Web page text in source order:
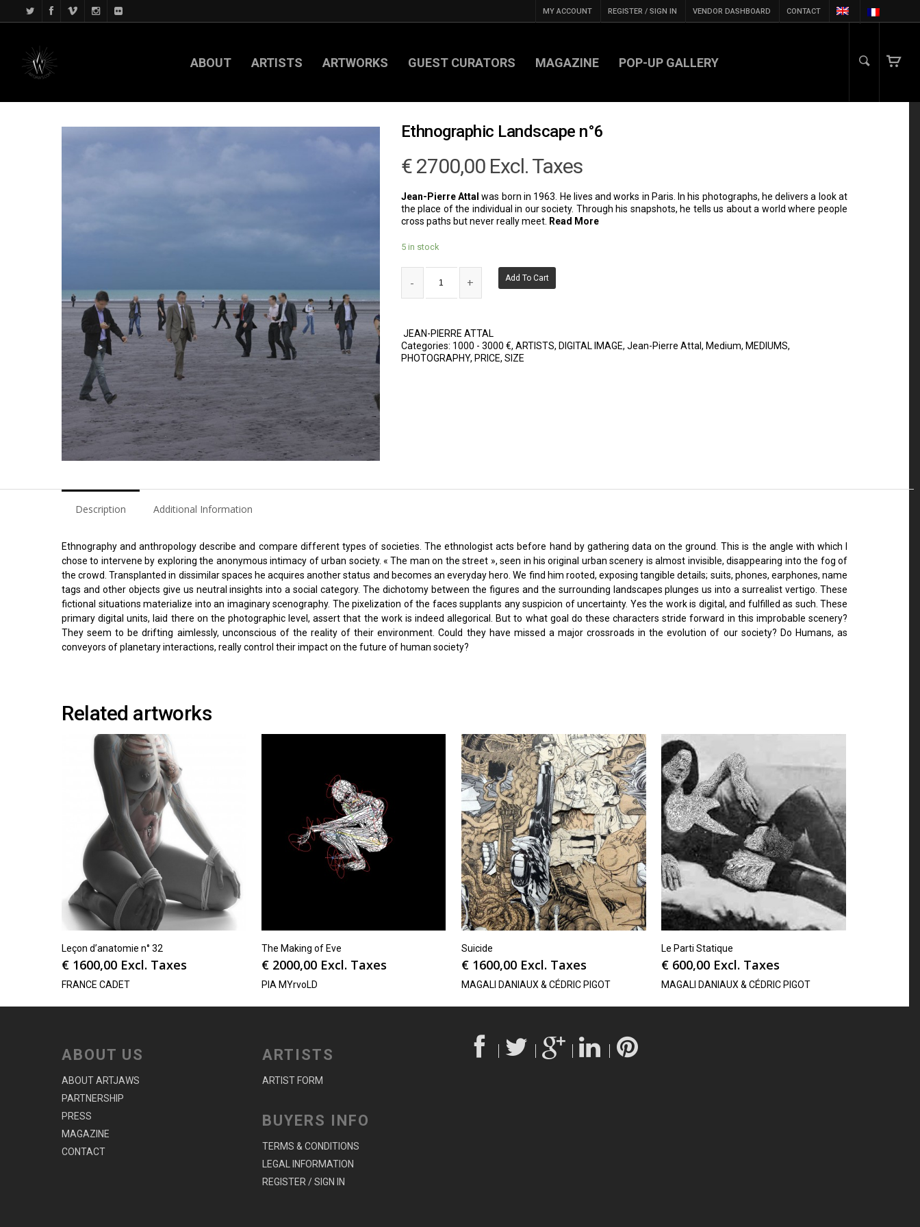
MY ACCOUNT REGISTER / SIGN IN VENDOR DASHBOARD CONTACT
ABOUT ARTISTS ARTWORKS GUEST CURATORS MAGAZINE POP-UP GALLERY
Ethnographic Landscape n°6
€2700,00 Excl. Taxes
Jean-Pierre Attal was born in 1963. He lives and works in Paris. In his photographs, he delivers a look at
the place of the individual in our society. Through his snapshots, he tells us about a world where people
cross paths but never really meet. Read More
5 in stock
Add To Cart
JEAN-PIERRE ATTAL
Categories: 1000 - 3000 €, ARTISTS, DIGITAL IMAGE, Jean-Pierre Attal , Medium, MEDIUMS,
PHOTOGRAPHY, PRICE, SIZE
Description Additional Information
Ethnography and anthropology describe and compare different types of societies. The ethnologist acts before hand by gathering data on the ground. This is the angle with which I
chose to intervene by exploring the anonymous intimacy of urban society. « The man on the street », seen in his original urban scenery is almost invisible, disappearing into the fog of
the crowd. Transplanted in dissimilar spaces he acquires another status and becomes an everyday hero. We find him rooted, exposing tangible details; suits, phones, earphones, name
tags and other objects give us neutral insights into a social category. The dichotomy between the figures and the surrounding landscapes plunges us into a surrealist vertigo. These
fictional situations materialize into an imaginary scenography. The pixelization of the faces supplants any suspicion of uncertainty. Yes the work is digital, and fulfilled as such. These
primary digital units, laid there on the photographic level, assert that the work is indeed allegorical. But to what goal do these characters stride forward in this improbable scenery?
They seem to be drifting aimlessly, unconscious of the reality of their environment. Could they have missed a major crossroads in the evolution of our society? Do Humans, as
conveyors of planetary interactions, really control their impact on the future of human society?
Related artworks
Leçon d’anatomie n° 32
€ 1600,00 Excl. Taxes
FRANCE CADET
The Making of Eve
€ 2000,00 Excl. Taxes
PIA MYrvoLD
Suicide
€ 1600,00 Excl. Taxes
MAGALI DANIAUX & CÉDRIC PIGOT
Le Parti Statique
€ 600,00 Excl. Taxes
MAGALI DANIAUX & CÉDRIC PIGOT
ABOUT US
ABOUT ARTJAWS
PARTNERSHIP
PRESS
MAGAZINE
CONTACT
ARTISTS
ARTIST FORM
BUYERS INFO
TERMS & CONDITIONS
LEGAL INFORMATION
REGISTER / SIGN IN